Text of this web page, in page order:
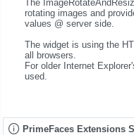
The
rotating images and
values @ server side.
The widget is using the
all browsers.
For older Internet
used.
PrimeFaces Extensions